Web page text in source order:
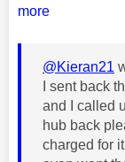
more
@Kieran21
I sent back
and I called
hub back
charged for